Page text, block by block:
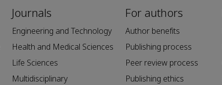
Journals
Engineering and Technology
Health and Medical Sciences
Life Sciences
Multidisciplinary
For authors
Author benefits
Publishing process
Peer review process
Publishing ethics